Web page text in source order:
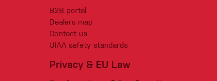
B2B portal
Dealers map
Contact us
UIAA safety standards
Privacy & EU Law